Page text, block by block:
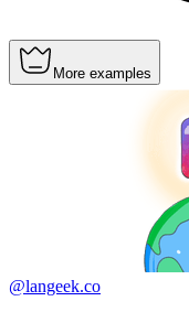
More examples
@langeek.co